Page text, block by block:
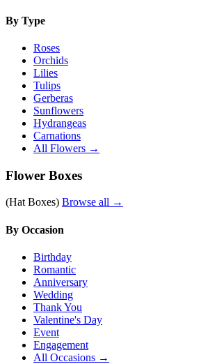
By Type
Roses
Orchids
Lilies
Tulips
Gerberas
Sunflowers
Hydrangeas
Carnations
All Flowers →
Flower Boxes
(Hat Boxes) Browse all →
By Occasion
Birthday
Romantic
Anniversary
Wedding
Thank You
Valentine's Day
Event
Engagement
All Occasions →